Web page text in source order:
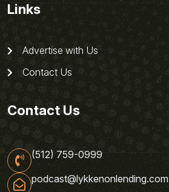
Links
Advertise with Us
Contact Us
Contact Us
(512) 759-0999
podcast@lykkenonlending.com